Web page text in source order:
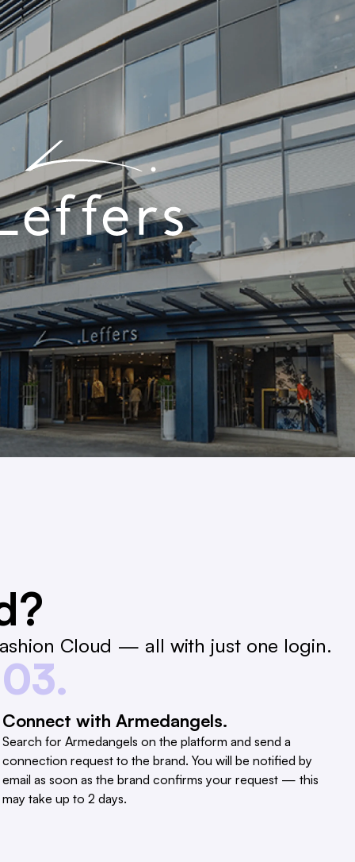
Cloud — all with just one login.
03.
Connect with Armedangels.
Search for Armedangels on the platform and send a
connection request to the brand. You will be notified by
email as soon as the brand confirms your request — this
may take up to 2 days.